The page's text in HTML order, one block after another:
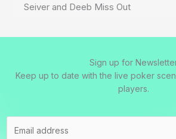
Seiver and Deeb Miss Out
Sign up for
Keep up to date with the live poker
players.